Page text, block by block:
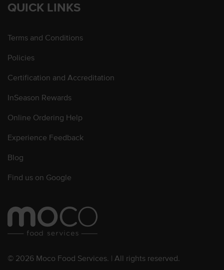
QUICK LINKS
Terms and Conditions
Policies
Certification and Accreditation
InSeason Rewards
Online Ordering Help
Experience Feedback
Blog
Find us on Google
© 2026 Moco Food Services. | All rights reserved.